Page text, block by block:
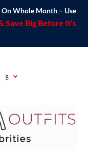
On Whole Month – Use
Save Big Before It's
$